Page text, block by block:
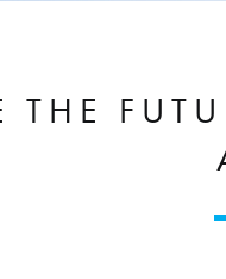
THE